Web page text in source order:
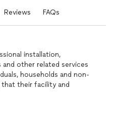
Reviews FAQs
installation,
and other related services
households and non-
their facility and